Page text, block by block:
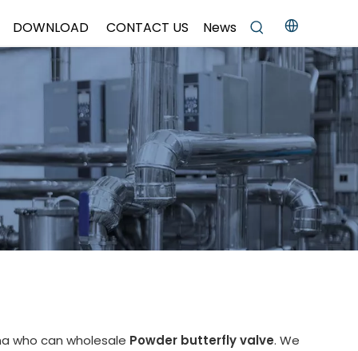
DOWNLOAD CONTACT US News
who can wholesale Powder butterfly valve. We